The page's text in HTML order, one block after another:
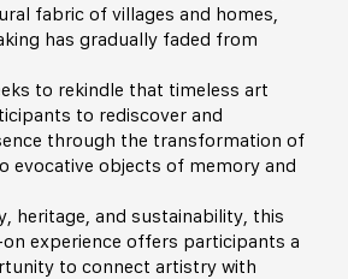
fabric of villages and homes,
has gradually faded from
to rekindle that timeless art
to rediscover and
through the transformation of
evocative objects of memory and
heritage, and sustainability, this
experience offers participants a
to connect artistry with